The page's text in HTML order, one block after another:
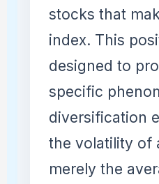
stocks that
index. This
designed to
specific
diversification
the volatility of
merely the